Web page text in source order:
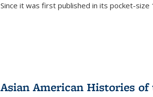
Since it was first published in its pocket-size
Asian American Histories